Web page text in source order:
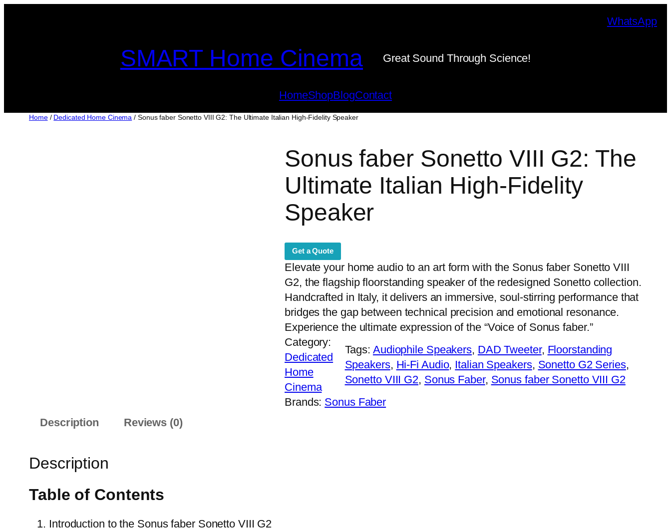
WhatsApp
SMART Home Cinema Great Sound Through Science!
HomeShopBlogContact
Home/ Dedicated Home Cinema / Sonus faber Sonetto VIII G2: The Ultimate Italian High-Fidelity Speaker
Sonus faber Sonetto VIII G2: The
Ultimate Italian High-Fidelity
Speaker
Get a Quote
Elevate your home audio to an art form with the Sonus faber Sonetto VIII
G2, the flagship floorstanding speaker of the redesigned Sonetto collection.
Handcrafted in Italy, it delivers an immersive, soul-stirring performance that
bridges the gap between technical precision and emotional resonance.
Experience the ultimate expression of the “Voice of Sonus faber.”
Category:
Dedicated
Home
Cinema
Tags: Audiophile Speakers, DAD Tweeter, Floorstanding
Speakers, Hi-Fi Audio, Italian Speakers, Sonetto G2 Series
Sonetto VIII G2, Sonus Faber, Sonus faber Sonetto VIII G2
Brands: Sonus Faber
Description
Reviews (0)
Description
Table of Contents
Introduction to the Sonus faber Sonetto VIII G2